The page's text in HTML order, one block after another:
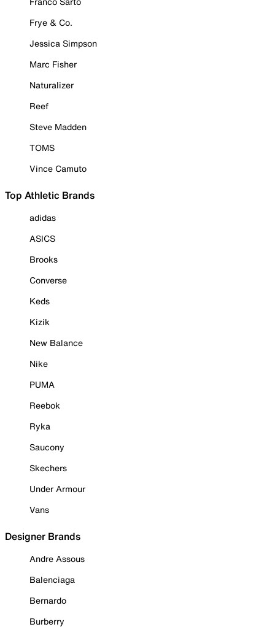
Frye & Co.
Jessica Simpson
Marc Fisher
Naturalizer
Reef
Steve Madden
TOMS
Vince Camuto
Top Athletic Brands
adidas
ASICS
Brooks
Converse
Keds
Kizik
New Balance
Nike
PUMA
Reebok
Ryka
Saucony
Skechers
Under Armour
Vans
Designer Brands
Andre Assous
Balenciaga
Bernardo
Burberry